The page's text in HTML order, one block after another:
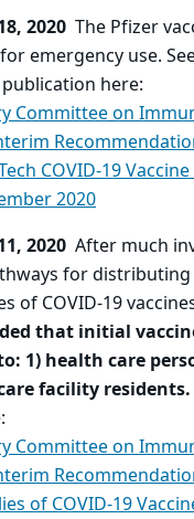
2020 The Pfizer
emergency use.
publication here:
Committee on
COVID-19
2020
2020 After much
for
of COVID-19
that initial
1) health care
facility residents.
Committee on
of COVID-19